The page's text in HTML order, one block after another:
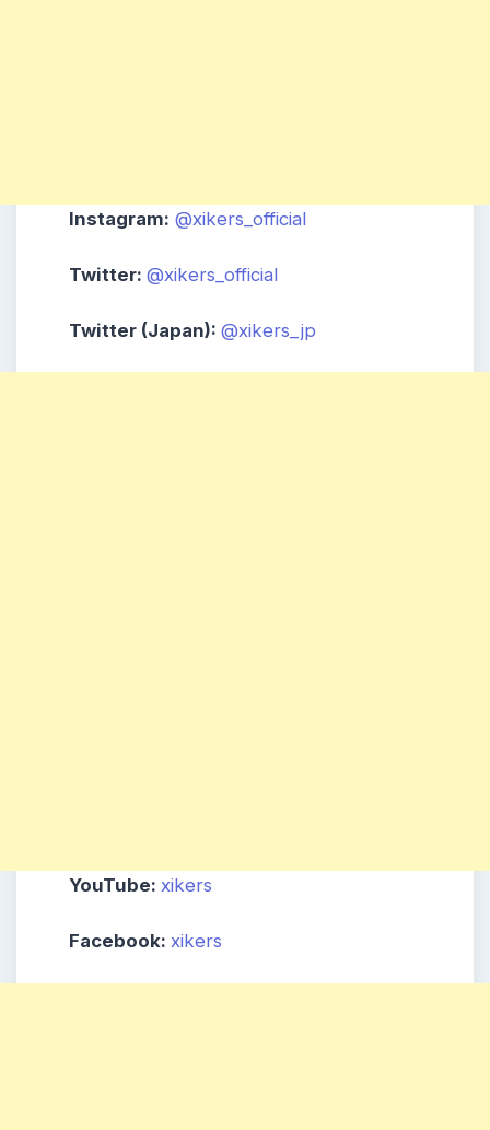
Instagram: @xikers_official
Twitter: @xikers_official
Twitter (Japan): @xikers_jp
YouTube: xikers
Facebook: xikers